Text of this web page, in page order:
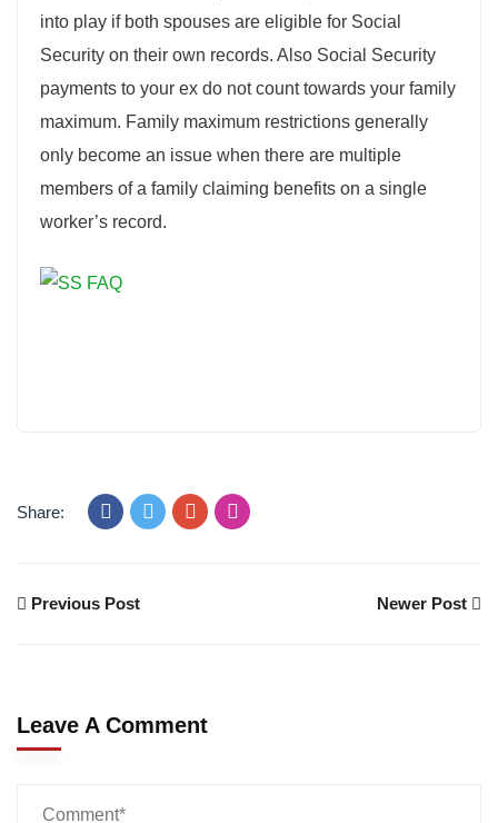
into play if both spouses are eligible for Social
Security on their own records. Also Social Security
payments to your ex do not count towards your family
maximum. Family maximum restrictions generally
only become an issue when there are multiple
members of a family claiming benefits on a single
worker’s record.
Share:
Previous Post Newer Post
Leave A Comment